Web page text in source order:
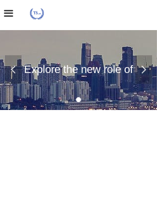
끀
Home Page
About Us
Case Presentation
News Dynamics
Contact Us
Explore the new role of
chemical materials
넳 넲